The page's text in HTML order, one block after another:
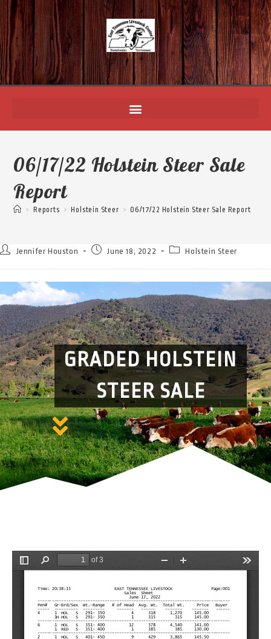
06/17/22 Holstein Steer Sale
Report
> Reports > Holstein Steer > 06/17/22 Holstein Steer Sale Report
Jennifer Houston June 18, 2022 Holstein Steer
GRADED HOLSTEIN
STEER SALE